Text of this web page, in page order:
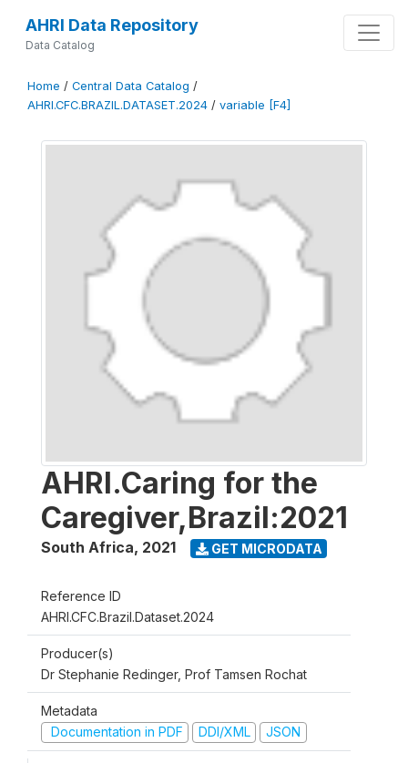
AHRI Data Repository
Data Catalog
Home / Central Data Catalog /
AHRI.CFC.BRAZIL.DATASET.2024 / variable [F4]
AHRI.Caring for the
Caregiver,Brazil:2021
South Africa, 2021 GET MICRODATA
Reference ID
AHRI.CFC.Brazil.Dataset.2024
Producer(s)
Dr Stephanie Redinger, Prof Tamsen Rochat
Metadata
Documentation in PDF
DDI/XML JSON